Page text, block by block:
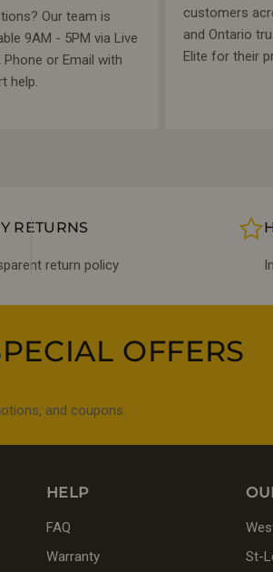
Our team is
9AM - 5PM via Live
Phone or Email with
help.
customers
and Ontario
Elite for their
RETURNS
return policy
OFFERS
and coupons.
HELP
FAQ
Warranty
St-